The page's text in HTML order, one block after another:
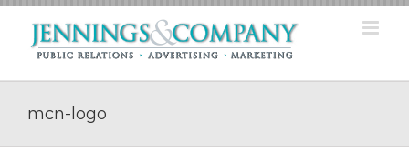
Skip
content
mcn-logo